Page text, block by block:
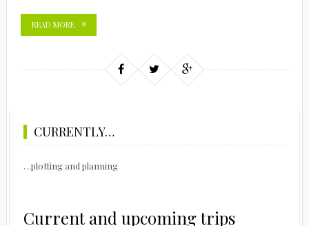
READ MORE
CURRENTLY…
…plotting and planning
Current and upcoming trips